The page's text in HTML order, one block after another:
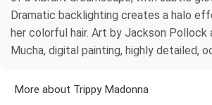
Dramatic backlighting creates a halo
her colorful hair. Art by Jackson Pollock
Mucha, digital painting, highly detailed,
More about Trippy Madonna